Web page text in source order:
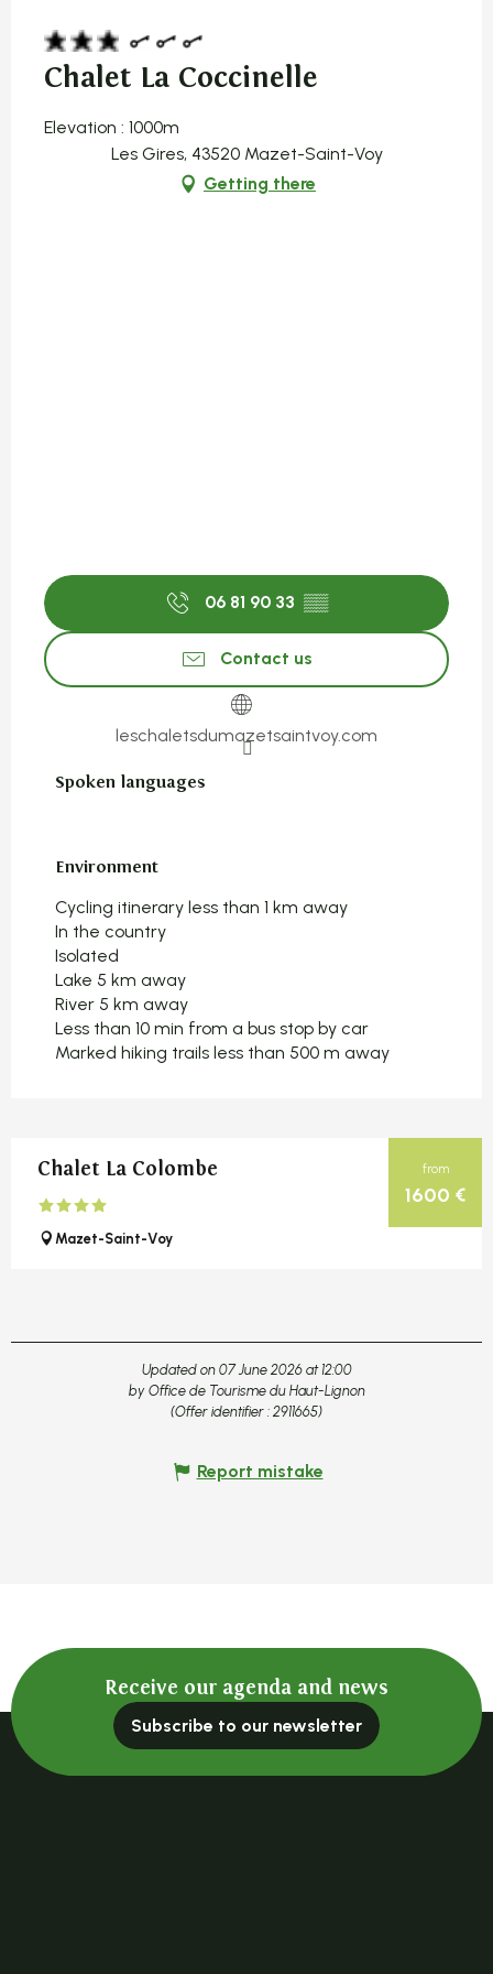
Chalet La Coccinelle
Elevation : 1000m
Les Gires, 43520 Mazet-Saint-Voy
Getting there
06 81 90 33 ▒▒
Contact us
leschaletsdumazetsaintvoy.com
Spoken languages
Spoken languages
Environment
Environment
Cycling itinerary less than 1 km away
In the country
Isolated
Lake 5 km away
River 5 km away
Less than 10 min from a bus stop by car
Marked hiking trails less than 500 m away
from
1600 €
Chalet La Colombe
Mazet-Saint-Voy
Updated on 07 June 2026 at 12:00
by Office de Tourisme du Haut-Lignon
(Offer identifier : 2911665)
Report mistake
Receive our agenda and news
Subscribe to our newsletter